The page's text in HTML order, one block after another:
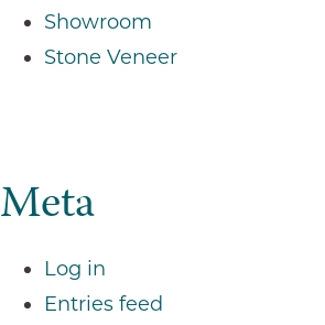
Showroom
Stone Veneer
Meta
Log in
Entries feed